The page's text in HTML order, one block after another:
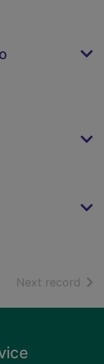
Next record of